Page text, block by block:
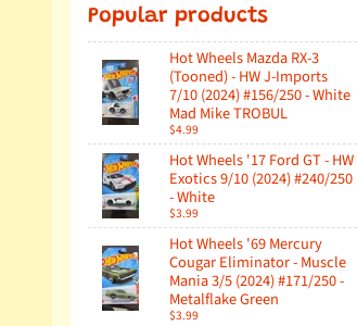
Popular products
Hot Wheels Mazda RX-3
(Tooned) - HW J-Imports
7/10 (2024) #156/250 - White
Mad Mike TROBUL
$4.99
Hot Wheels '17 Ford GT - HW
Exotics 9/10 (2024) #240/250
- White
$3.99
Hot Wheels '69 Mercury
Cougar Eliminator - Muscle
Mania 3/5 (2024) #171/250 -
Metalflake Green
$3.99